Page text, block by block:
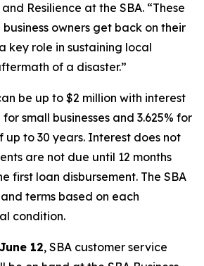
Resilience at the SBA. “These
owners get back on their
key role in sustaining local
of a disaster.”
be up to $2 million with interest
small businesses and 3.625% for
up to 30 years. Interest does not
are not due until 12 months
first loan disbursement. The SBA
terms based on each
condition.
June 12, SBA customer service